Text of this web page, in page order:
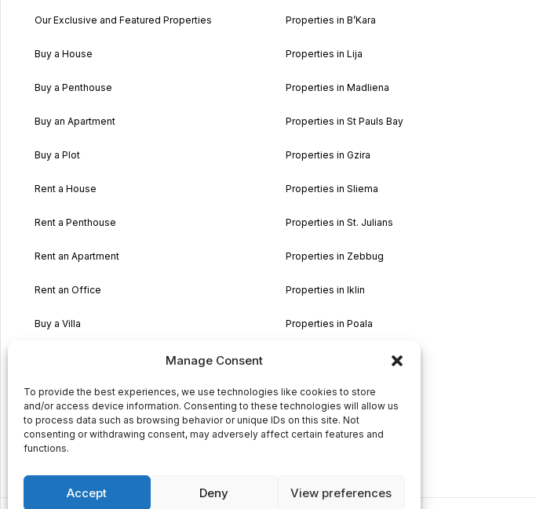
Manage Consent
To provide the best experiences, we use technologies like cookies to store
and/or access device information. Consenting to these technologies will allow us
to process data such as browsing behavior or unique IDs on this site. Not
consenting or withdrawing consent, may adversely affect certain features and
functions.
Accept Deny View preferences
Our Exclusive and Featured Properties
Buy a House
Buy a Penthouse
Buy an Apartment
Buy a Plot
Rent a House
Rent a Penthouse
Rent an Apartment
Rent an Office
Buy a Villa
Buy Land
Buy a Maisonette
Properties in B’Kara
Properties in Lija
Properties in Madliena
Properties in St Pauls Bay
Properties in Gzira
Properties in Sliema
Properties in St. Julians
Properties in Zebbug
Properties in Iklin
Properties in Poala
Properties in Zejtun